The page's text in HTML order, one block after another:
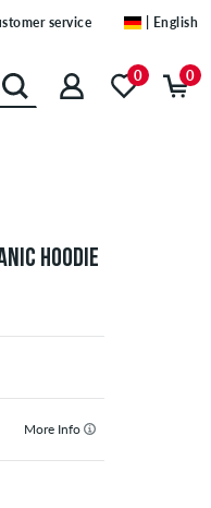
service | English
0 0
HOODIE
More Info